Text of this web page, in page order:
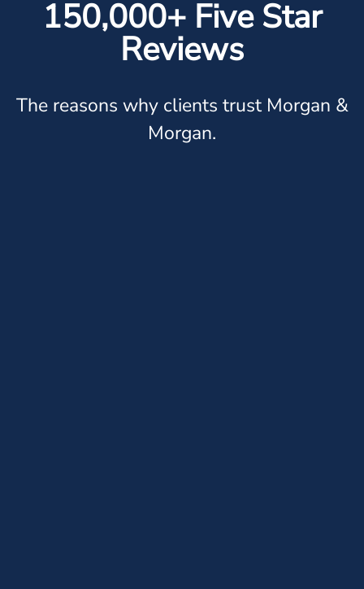
150,000+ Five Star
Reviews
The reasons why clients trust Morgan &
Morgan.